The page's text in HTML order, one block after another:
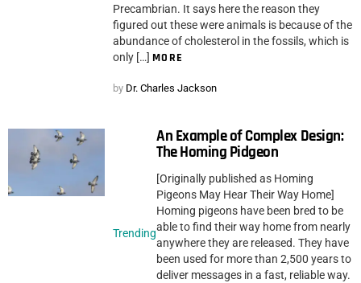
Precambrian. It says here the reason they
figured out these were animals is because of the
abundance of cholesterol in the fossils, which is
only […] MORE
by Dr. Charles Jackson
Trending
An Example of Complex Design:
The Homing Pidgeon
[Originally published as Homing
Pigeons May Hear Their Way Home]
Homing pigeons have been bred to be
able to find their way home from nearly
anywhere they are released. They have
been used for more than 2,500 years to
deliver messages in a fast, reliable way.